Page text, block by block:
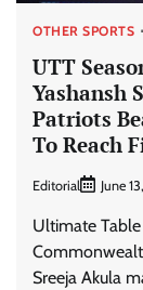
OTHER SPORTS
UTT
Yashansh
Patriots
To Reach
Editorial June
Ultimate Table
Sreeja Akula